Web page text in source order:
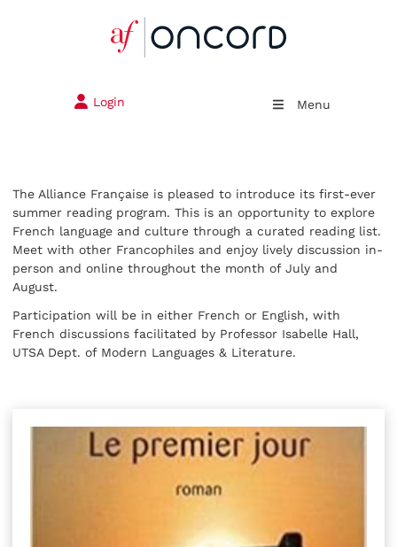
Menu
Login
The Alliance Française is pleased to introduce its first-ever
summer reading program. This is an opportunity to explore
French language and culture through a curated reading list.
Meet with other Francophiles and enjoy lively discussion in-
person and online throughout the month of July and
August.
Participation will be in either French or English, with
French discussions facilitated by Professor Isabelle Hall,
UTSA Dept. of Modern Languages & Literature.